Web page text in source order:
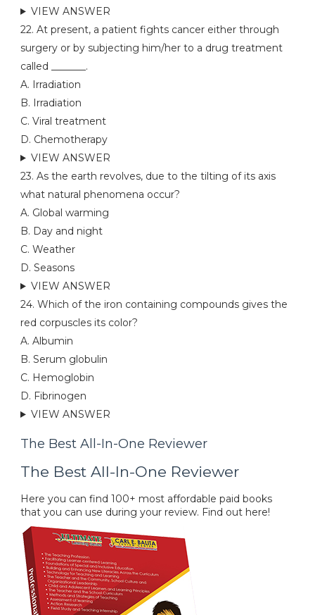
VIEW ANSWER
22. At present, a patient fights cancer either through
surgery or by subjecting him/her to a drug treatment
called _______.
A. Irradiation
B. Irradiation
C. Viral treatment
D. Chemotherapy
VIEW ANSWER
23. As the earth revolves, due to the tilting of its axis
what natural phenomena occur?
A. Global warming
B. Day and night
C. Weather
D. Seasons
VIEW ANSWER
24. Which of the iron containing compounds gives the
red corpuscles its color?
A. Albumin
B. Serum globulin
C. Hemoglobin
D. Fibrinogen
VIEW ANSWER
The Best All-In-One Reviewer
The Best All-In-One Reviewer
Here you can find 100+ most affordable paid books
that you can use during your review. Find out here!